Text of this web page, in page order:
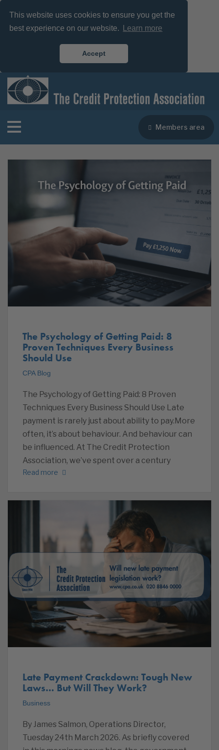
This website uses cookies to ensure you get the
best experience on our website.
Learn more
Accept
Members area
The Psychology of Getting Paid: 8
Proven Techniques Every Business
Should Use
CPA Blog
The Psychology of Getting Paid: 8 Proven
Techniques Every Business Should Use Late
payment is rarely just about ability to pay.More
often, it’s about behaviour. And behaviour can
be influenced. At The Credit Protection
Association, we’ve spent over a century
Read more
Late Payment Crackdown: Tough New
Laws… But Will They Work?
Business
By James Salmon, Operations Director,
Tuesday 24th March 2026. As briefly covered